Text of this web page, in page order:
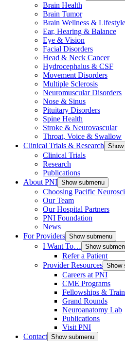
Brain Health
Brain Tumor
Brain Wellness & Lifestyle
Ear, Hearing & Balance
Eye & Vision
Facial Disorders
Head & Neck Cancer
Hydrocephalus & CSF
Movement Disorders
Multiple Sclerosis
Neuromuscular Disorders
Nose & Sinus
Pituitary Disorders
Spine Health
Stroke & Neurovascular
Throat, Voice & Swallow
Clinical Trials & Research
Clinical Trials
Research
Publications
About PNI Show submenu
Choosing Pacific
Our Team
Our Hospital Partners
PNI Foundation
News
For Providers Show submenu
I Want To… Show
Refer a Patient
Provider Resources Show
Careers at PNI
CME Programs
Fellowships &
Grand Rounds
Neuroanatomy Lab
Publications
Visit PNI
Contact Show submenu